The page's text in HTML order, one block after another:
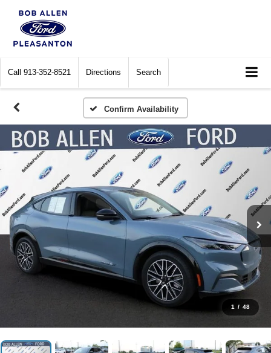
Call 913-352-8521 Directions Search
Confirm Availability
1 / 48